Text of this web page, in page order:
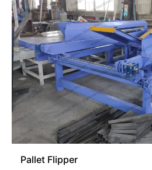
Pallet Flipper